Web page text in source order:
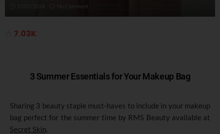
No Comment
7.03K
3 Summer Essentials for Your Makeup Bag
Sharing 3 beauty staple must-haves to include in your makeup
bag perfect for the summer time by RMS Beauty available at
Secret Skin.